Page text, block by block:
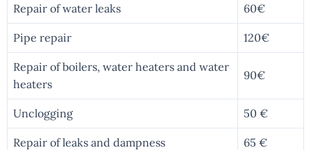
Repair of water leaks 60€
Pipe repair 120€
Repair of boilers, water heaters and water
heaters
90€
Unclogging 50 €
Repair of leaks and dampness 65 €